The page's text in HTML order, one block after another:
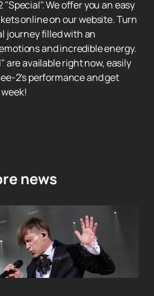
We offer you an easy
online on our website. Turn
journey filled with an
and incredible energy.
are available right now, easily
2's performance and get
news